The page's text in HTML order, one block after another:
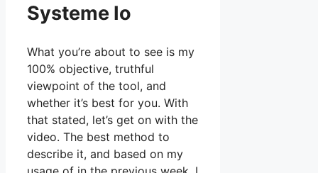
Systeme Io
What you’re about to see is my
100% objective, truthful
viewpoint of the tool, and
whether it’s best for you. With
that stated, let’s get on with the
video. The best method to
describe it, and based on my